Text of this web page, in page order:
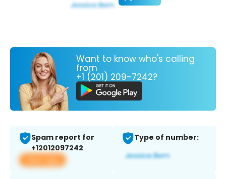
Want to know who's calling
from
+1 (201) 209-7242?
Spam report for
+12012097242
View app
Type of number: